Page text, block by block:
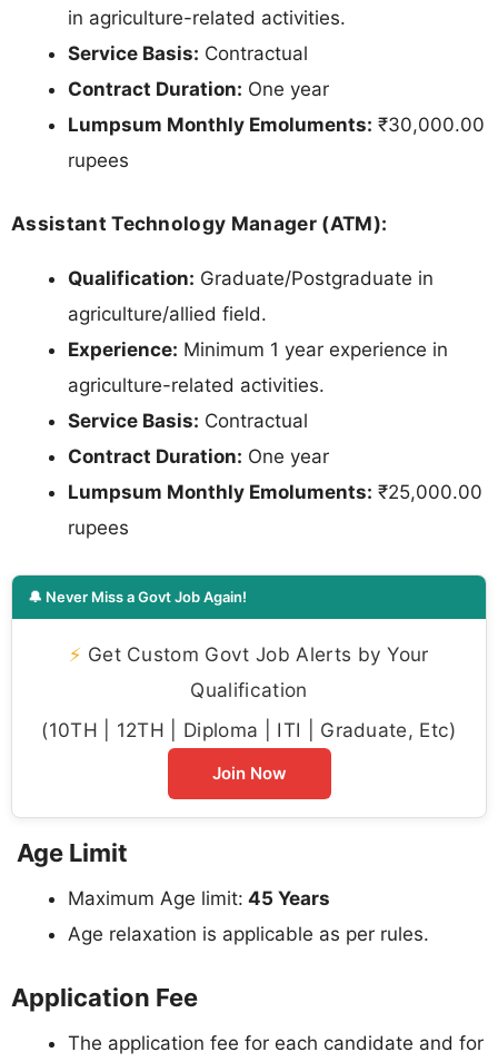
in agriculture-related activities.
Service Basis: Contractual
Contract Duration: One year
Lumpsum Monthly Emoluments: ₹30,000.00
rupees
Assistant Technology Manager (ATM):
Qualification: Graduate/Postgraduate in
agriculture/allied field.
Experience: Minimum 1 year experience in
agriculture-related activities.
Service Basis: Contractual
Contract Duration: One year
Lumpsum Monthly Emoluments: ₹25,000.00
rupees
🔔 Never Miss a Govt Job Again!
⚡ Get Custom Govt Job Alerts by Your
Qualification
(10TH | 12TH | Diploma | ITI | Graduate, Etc)
Join Now
Age Limit
Maximum Age limit: 45 Years
Age relaxation is applicable as per rules.
Application Fee
The application fee for each candidate and for